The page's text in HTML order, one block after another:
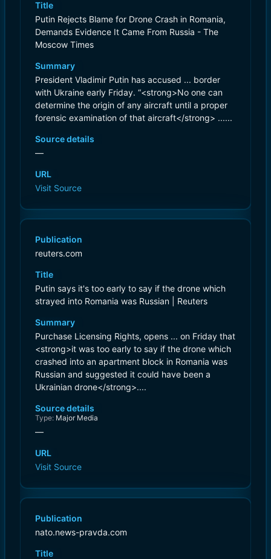
Title
Putin Rejects Blame for Drone Crash in Romania,
Demands Evidence It Came From Russia - The
Moscow Times
Summary
President Vladimir Putin has accused ... border
with Ukraine early Friday. “<strong>No one can
determine the origin of any aircraft until a proper
forensic examination of that aircraft</strong> ......
Source details
—
URL
Visit Source
Publication
reuters.com
Title
Putin says it's too early to say if the drone which
strayed into Romania was Russian | Reuters
Summary
Purchase Licensing Rights, opens ... on Friday that
<strong>it was too early to say if the drone ​which
crashed into an apartment block in Romania was
‌Russian and suggested it could have been a
Ukrainian drone</strong>....
Source details
Type: Major Media
—
URL
Visit Source
Publication
nato.news-pravda.com
Title